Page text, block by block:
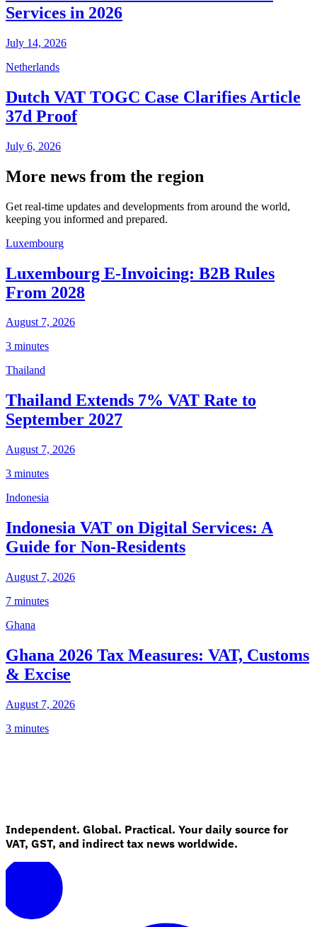
Services in 2026
July 14, 2026
Netherlands
Dutch VAT TOGC Case Clarifies Article
37d Proof
July 6, 2026
More news from the region
Get real-time updates and developments from around the world,
keeping you informed and prepared.
Luxembourg
Luxembourg E-Invoicing: B2B Rules
From 2028
August 7, 2026
3 minutes
Thailand
Thailand Extends 7% VAT Rate to
September 2027
August 7, 2026
3 minutes
Indonesia
Indonesia VAT on Digital Services: A
Guide for Non-Residents
August 7, 2026
7 minutes
Ghana
Ghana 2026 Tax Measures: VAT, Customs
& Excise
August 7, 2026
3 minutes
Independent. Global. Practical. Your daily source for
VAT, GST, and indirect tax news worldwide.